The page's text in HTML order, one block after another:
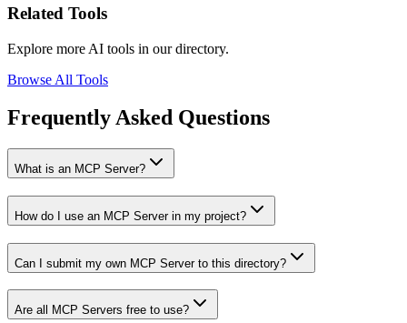
Related Tools
Explore more AI tools in our directory.
Browse All Tools
Frequently Asked Questions
What is an MCP Server?
How do I use an MCP Server in my project?
Can I submit my own MCP Server to this directory?
Are all MCP Servers free to use?